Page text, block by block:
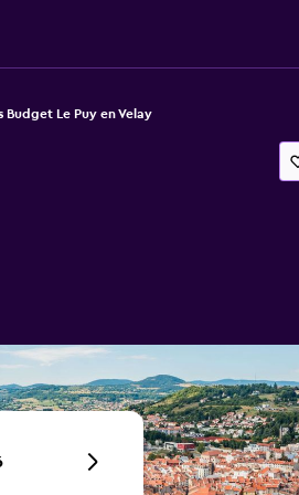
Budget Le Puy en Velay